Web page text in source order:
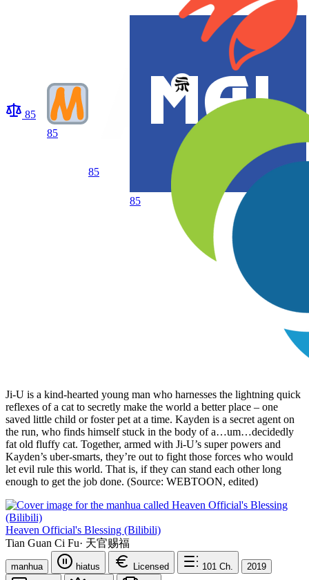
85
85
85
85
Ji-U is a kind-hearted young man who harnesses the lightning quick
reflexes of a cat to secretly make the world a better place – one
saved little child or foster pet at a time. Kayden is a secret agent on
the run, who finds himself stuck in the body of a…um…decidedly
fat old fluffy cat. Together, armed with Ji-U’s super powers and
Kayden’s uber-smarts, they’re out to fight those forces who would
let evil rule this world. That is, if they can stand each other long
enough to get the job done. (Source: WEBTOON, edited)
Heaven Official's Blessing (Bilibili)
Tian Guan Ci Fu· 天官赐福
manhua hiatus Licensed 101 Ch. 2019